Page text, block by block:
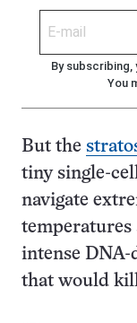
By subscribing,
You
But the
tiny single-
navigate
temperatures
intense
that would kill